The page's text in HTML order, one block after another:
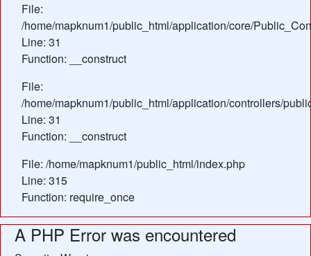
File:
/home/mapknum1/public_html/application/core/
Line: 31
Function: __construct
File:
/home/mapknum1/public_html/application/controllers/
Line: 31
Function: __construct
File: /home/mapknum1/public_html/index.php
Line: 315
Function: require_once
A PHP Error was encountered